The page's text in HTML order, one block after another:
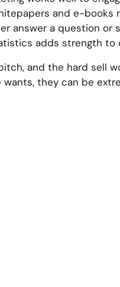
and e-books
answer a question or
adds strength to
and the hard sell
they can be